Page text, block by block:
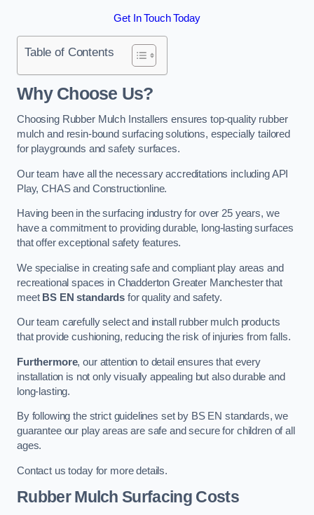
Get In Touch Today
Table of Contents
Why Choose Us?
Choosing Rubber Mulch Installers ensures top-quality rubber
mulch and resin-bound surfacing solutions, especially tailored
for playgrounds and safety surfaces.
Our team have all the necessary accreditations including API
Play, CHAS and Constructionline.
Having been in the surfacing industry for over 25 years, we
have a commitment to providing durable, long-lasting surfaces
that offer exceptional safety features.
We specialise in creating safe and compliant play areas and
recreational spaces in Chadderton Greater Manchester that
meet BS EN standards for quality and safety.
Our team carefully select and install rubber mulch products
that provide cushioning, reducing the risk of injuries from falls.
Furthermore, our attention to detail ensures that every
installation is not only visually appealing but also durable and
long-lasting.
By following the strict guidelines set by BS EN standards, we
guarantee our play areas are safe and secure for children of all
ages.
Contact us today for more details.
Rubber Mulch Surfacing Costs